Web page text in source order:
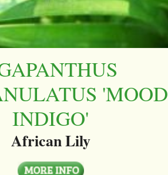
'MOOD
INDIGO'
African Lily